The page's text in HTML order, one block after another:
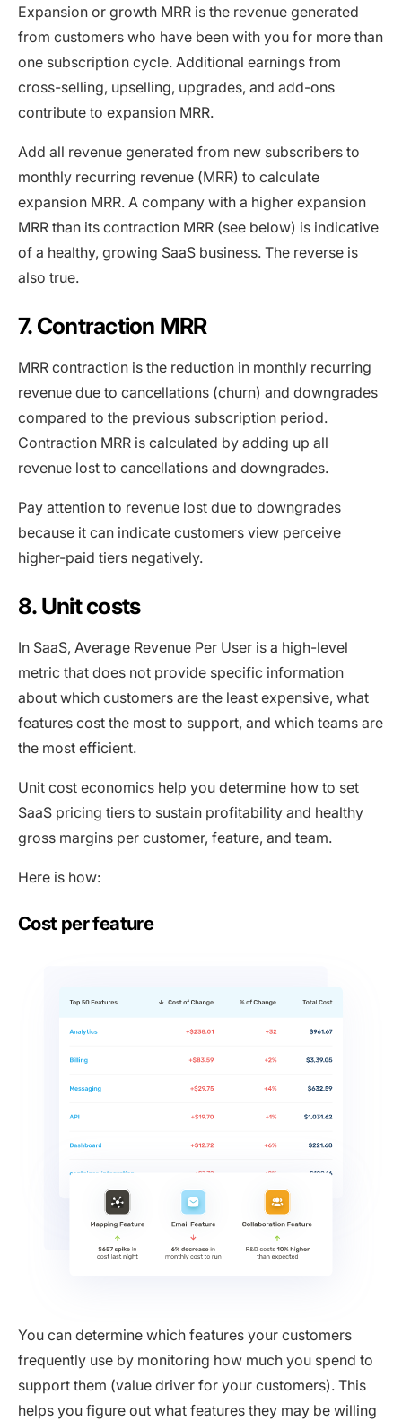
Expansion or growth MRR is the revenue generated
from customers who have been with you for more than
one subscription cycle. Additional earnings from
cross-selling, upselling, upgrades, and add-ons
contribute to expansion MRR.
Add all revenue generated from new subscribers to
monthly recurring revenue (MRR) to calculate
expansion MRR. A company with a higher expansion
MRR than its contraction MRR (see below) is indicative
of a healthy, growing SaaS business. The reverse is
also true.
7. Contraction MRR
MRR contraction is the reduction in monthly recurring
revenue due to cancellations (churn) and downgrades
compared to the previous subscription period.
Contraction MRR is calculated by adding up all
revenue lost to cancellations and downgrades.
Pay attention to revenue lost due to downgrades
because it can indicate customers view perceive
higher-paid tiers negatively.
8. Unit costs
In SaaS, Average Revenue Per User is a high-level
metric that does not provide specific information
about which customers are the least expensive, what
features cost the most to support, and which teams are
the most efficient.
Unit cost economics help you determine how to set
SaaS pricing tiers to sustain profitability and healthy
gross margins per customer, feature, and team.
Here is how:
Cost per feature
You can determine which features your customers
frequently use by monitoring how much you spend to
support them (value driver for your customers). This
helps you figure out what features they may be willing